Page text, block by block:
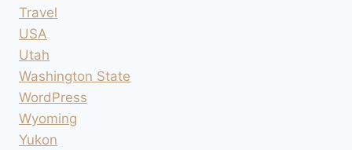
Travel
USA
Utah
Washington State
WordPress
Wyoming
Yukon